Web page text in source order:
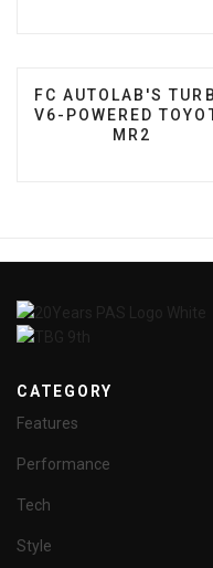
PREVIOUS
FC AUTOLAB'S
V6-POWERED
MR2
CATEGORY
Features
Performance
Tech
Style